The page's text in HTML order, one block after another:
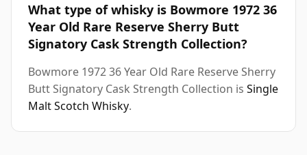
What type of whisky is Bowmore 1972 36
Year Old Rare Reserve Sherry Butt
Signatory Cask Strength Collection?
Bowmore 1972 36 Year Old Rare Reserve Sherry
Butt Signatory Cask Strength Collection is Single
Malt Scotch Whisky.